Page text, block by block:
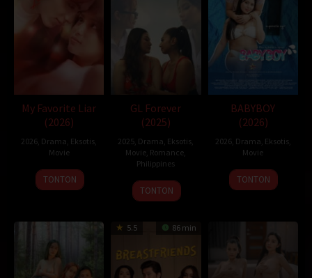
D21 , Sobatkeren LayarKaca IndoXXI DutaFilm LayarIndo,
dramaserial CGVMovie NS21 Nonton Film Online,
Nonton Movie,Movie Streaming DramaSubindo GilaDrakor,
Oleh: dramakor
Diposting pada:
Februari 4, 2021
Genre: Comedy ,Crime ,Drama,Mystery,
Thriller
Durasi: 108 Min
Negara: Korea
Bahasa: 한국어/조선말
Pendapatan:
Cho Yong-jin
Bae Sung-woo ,Jeon Do-yeon ,Jung Woo-sung
My Favorite Liar
(2026)
2026 Drama Eksotis
Movie
TONTON
GL Forever
(2025)
2025 Drama Eksotis
Movie Romance
Philippines
21
Nov
Mike
Nerpiol
TONTON
BABYBOY
(2026)
2026, Drama Eksotis,
Movie
TONTON
5.5 86 min